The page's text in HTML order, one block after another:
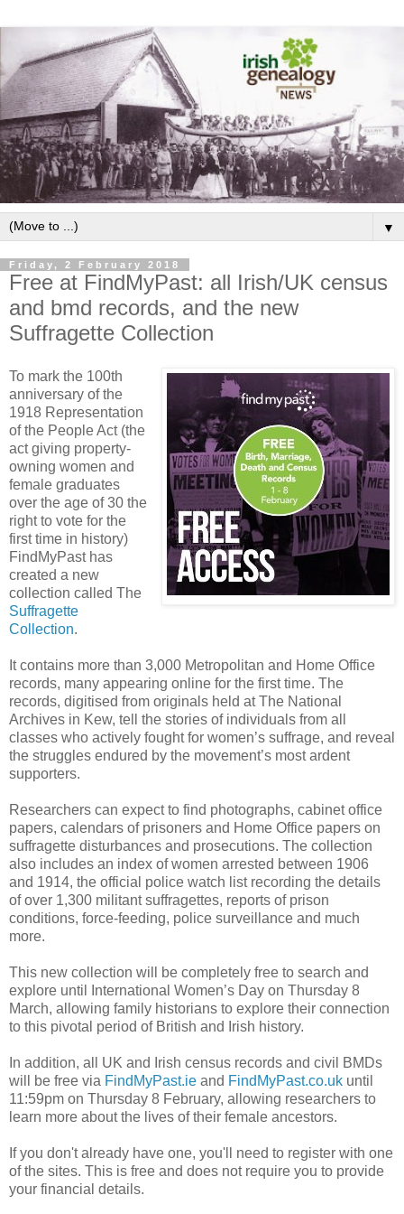
▼
Friday, 2 February 2018
Free at FindMyPast: all Irish/UK census
and bmd records, and the new
Suffragette Collection
To mark the 100th
anniversary of the
1918 Representation
of the People Act (the
act giving property-
owning women and
female graduates
over the age of 30 the
right to vote for the
first time in history)
FindMyPast has
created a new
collection called The
Suffragette
Collection.
It contains more than 3,000 Metropolitan and Home Office
records, many appearing online for the first time. The
records, digitised from originals held at The National
Archives in Kew, tell the stories of individuals from all
classes who actively fought for women’s suffrage, and reveal
the struggles endured by the movement’s most ardent
supporters.
Researchers can expect to find photographs, cabinet office
papers, calendars of prisoners and Home Office papers on
suffragette disturbances and prosecutions. The collection
also includes an index of women arrested between 1906
and 1914, the official police watch list recording the details
of over 1,300 militant suffragettes, reports of prison
conditions, force-feeding, police surveillance and much
more.
This new collection will be completely free to search and
explore until International Women’s Day on Thursday 8
March, allowing family historians to explore their connection
to this pivotal period of British and Irish history.
In addition, all UK and Irish census records and civil BMDs
will be free via FindMyPast.ie and FindMyPast.co.uk until
11:59pm on Thursday 8 February, allowing researchers to
learn more about the lives of their female ancestors.
If you don't already have one, you'll need to register with one
of the sites. This is free and does not require you to provide
your financial details.